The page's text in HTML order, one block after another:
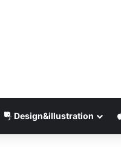
Design&illustration